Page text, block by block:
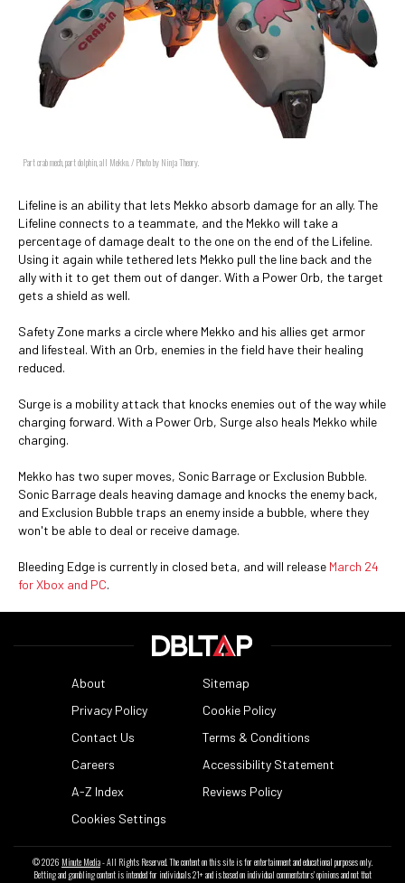
Part crab mech, part dolphin, all Mekko. / Photo by Ninja Theory.
Lifeline is an ability that lets Mekko absorb damage for an ally. The
Lifeline connects to a teammate, and the Mekko will take a
percentage of damage dealt to the one on the end of the Lifeline.
Using it again while tethered lets Mekko pull the line back and the
ally with it to get them out of danger. With a Power Orb, the target
gets a shield as well.
Safety Zone marks a circle where Mekko and his allies get armor
and lifesteal. With an Orb, enemies in the field have their healing
reduced.
Surge is a mobility attack that knocks enemies out of the way while
charging forward. With a Power Orb, Surge also heals Mekko while
charging.
Mekko has two super moves, Sonic Barrage or Exclusion Bubble.
Sonic Barrage deals heaving damage and knocks the enemy back,
and Exclusion Bubble traps an enemy inside a bubble, where they
won't be able to deal or receive damage.
Bleeding Edge is currently in closed beta, and will release March 24
for Xbox and PC.
About
Sitemap
Privacy Policy
Cookie Policy
Contact Us
Terms & Conditions
Careers
Accessibility Statement
A-Z Index
Reviews Policy
Cookies Settings
© 2026 Minute Media- All Rights Reserved. The content on this site is for entertainment and educational purposes only.
Betting and gambling content is intended for individuals 21+ and is based on individual commentators' opinions and not that